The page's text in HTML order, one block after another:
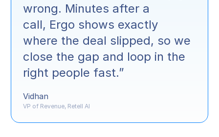
wrong. Minutes after a
call, Ergo shows exactly
where the deal slipped, so we
close the gap and loop in the
right people fast.”
Vidhan
VP of Revenue, Retell AI